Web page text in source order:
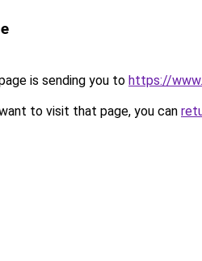
is sending you to https://
to visit that page, you can